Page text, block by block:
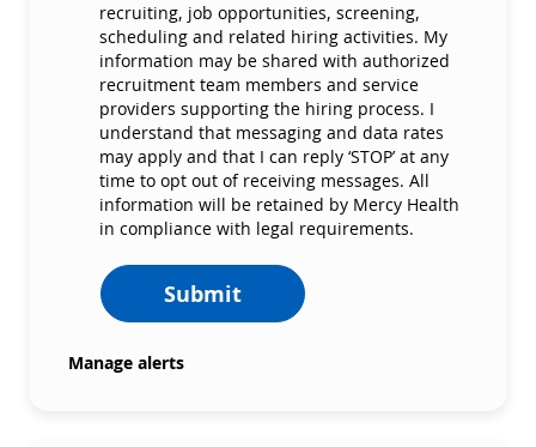
recruiting, job opportunities, screening,
scheduling and related hiring activities. My
information may be shared with authorized
recruitment team members and service
providers supporting the hiring process. I
understand that messaging and data rates
may apply and that I can reply ‘STOP’ at any
time to opt out of receiving messages. All
information will be retained by Mercy Health
in compliance with legal requirements.
Submit
Manage alerts